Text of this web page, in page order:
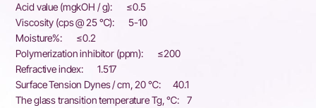
Acid value (mgkOH / g): ≤0.5
Viscosity (cps @ 25 ℃): 5-10
Moisture%: ≤0.2
Polymerization inhibitor (ppm): ≤200
Refractive index: 1.517
Surface Tension Dynes / cm, 20 ℃: 40.1
The glass transition temperature Tg, ℃: 7